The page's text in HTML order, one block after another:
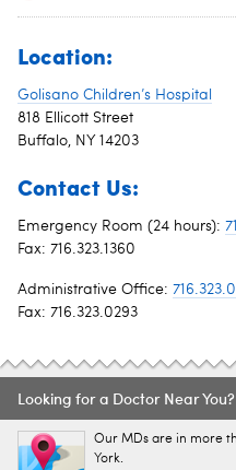
Location:
Golisano Children’s Hospital
818 Ellicott Street
Buffalo, NY 14203
Contact Us:
Emergency Room (24 hours):
Fax: 716.323.1360
Administrative Office:
Fax: 716.323.0293
Looking for a Doctor Near You?
Our MDs are in more
York.